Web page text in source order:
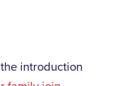
introduction